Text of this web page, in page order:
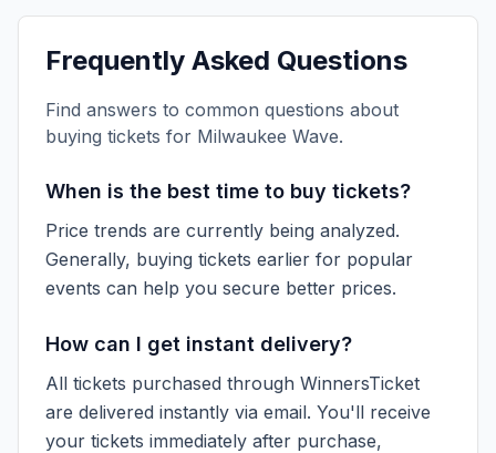
Frequently Asked Questions
Find answers to common questions about
buying tickets for Milwaukee Wave.
When is the best time to buy tickets?
Price trends are currently being analyzed.
Generally, buying tickets earlier for popular
events can help you secure better prices.
How can I get instant delivery?
All tickets purchased through WinnersTicket
are delivered instantly via email. You'll receive
your tickets immediately after purchase,